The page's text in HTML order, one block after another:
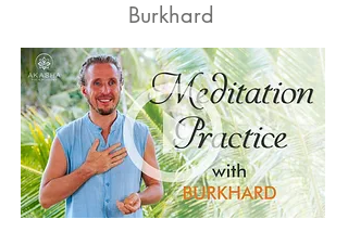
Burkhard